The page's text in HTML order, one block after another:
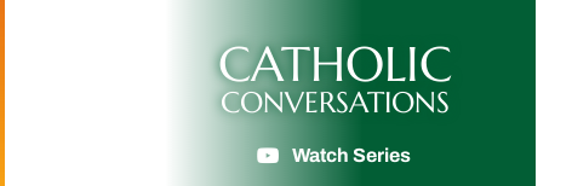
CATHOLIC
CONVERSATIONS
Watch Series